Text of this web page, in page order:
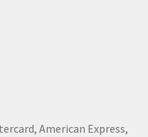
American Express,